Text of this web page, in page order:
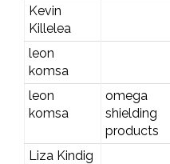
Kevin
Killelea
leon
komsa
leon
komsa
omega
shielding
products
Liza Kindig